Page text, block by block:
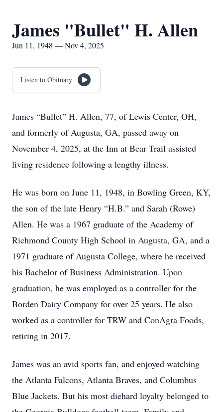
James "Bullet" H. Allen
Jun 11, 1948 — Nov 4, 2025
Listen to Obituary
James “Bullet” H. Allen, 77, of Lewis Center, OH,
and formerly of Augusta, GA, passed away on
November 4, 2025, at the Inn at Bear Trail assisted
living residence following a lengthy illness.
He was born on June 11, 1948, in Bowling Green, KY,
the son of the late Henry “H.B.” and Sarah (Rowe)
Allen. He was a 1967 graduate of the Academy of
Richmond County High School in Augusta, GA, and a
1971 graduate of Augusta College, where he received
his Bachelor of Business Administration. Upon
graduation, he was employed as a controller for the
Borden Dairy Company for over 25 years. He also
worked as a controller for TRW and ConAgra Foods,
retiring in 2017.
James was an avid sports fan, and enjoyed watching
the Atlanta Falcons, Atlanta Braves, and Columbus
Blue Jackets. But his most diehard loyalty belonged to